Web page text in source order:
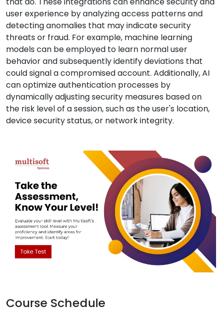
user experience by analyzing access patterns and
detecting anomalies that may indicate security
threats or fraud. For example, machine learning
models can be employed to learn normal user
behavior and subsequently identify deviations that
could signal a compromised account. Additionally, AI
can optimize authentication processes by
dynamically adjusting security measures based on
the risk level of a session, such as the user's location,
device security status, or network integrity.
Course Schedule